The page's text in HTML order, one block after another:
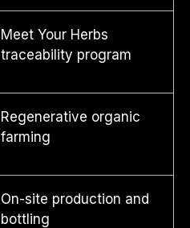
Meet Your Herbs
traceability program
Regenerative organic
farming
On-site production and
bottling